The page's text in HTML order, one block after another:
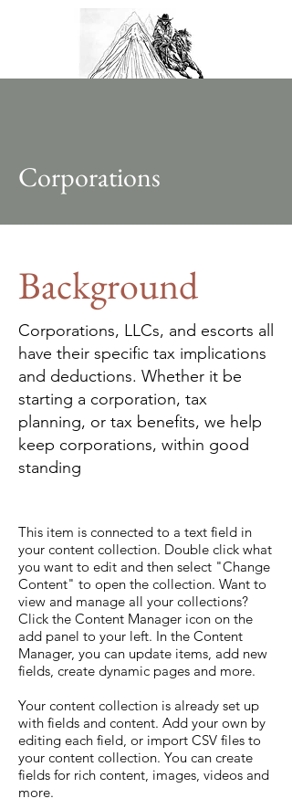
Corporations
Background
Corporations, LLCs, and escorts all
have their specific tax implications
and deductions. Whether it be
starting a corporation, tax
planning, or tax benefits, we help
keep corporations, within good
standing
This item is connected to a text field in
your content collection. Double click what
you want to edit and then select "Change
Content" to open the collection. Want to
view and manage all your collections?
Click the Content Manager icon on the
add panel to your left. In the Content
Manager, you can update items, add new
fields, create dynamic pages and more.
Your content collection is already set up
with fields and content. Add your own by
editing each field, or import CSV files to
your content collection. You can create
fields for rich content, images, videos and
more.